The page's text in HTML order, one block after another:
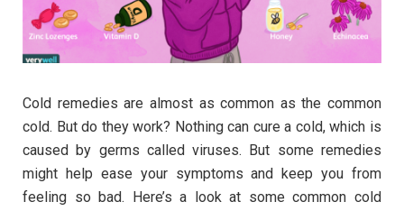
Cold remedies are almost as common as the common
cold. But do they work? Nothing can cure a cold, which is
caused by germs called viruses. But some remedies
might help ease your symptoms and keep you from
feeling so bad. Here’s a look at some common cold